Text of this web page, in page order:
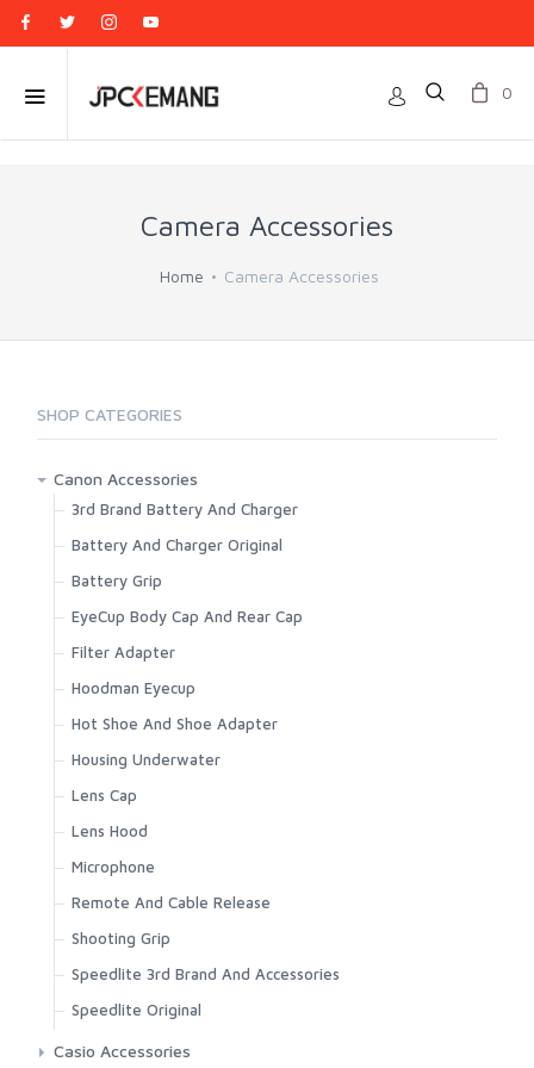
0
Camera Accessories
Home Camera Accessories
SHOP CATEGORIES
Canon Accessories
3rd Brand Battery And Charger
Battery And Charger Original
Battery Grip
EyeCup Body Cap And Rear Cap
Filter Adapter
Hoodman Eyecup
Hot Shoe And Shoe Adapter
Housing Underwater
Lens Cap
Lens Hood
Microphone
Remote And Cable Release
Shooting Grip
Speedlite 3rd Brand And Accessories
Speedlite Original
Casio Accessories